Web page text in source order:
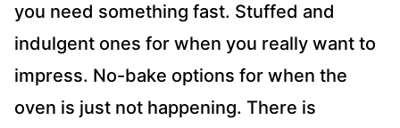
you need something fast. Stuffed and
indulgent ones for when you really want to
impress. No-bake options for when the
oven is just not happening. There is